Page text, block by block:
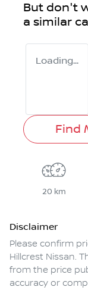
But don't
a similar
Loading...
Find
20 km
Disclaimer
Please confirm
Hillcrest Nissan.
from the price
accuracy or